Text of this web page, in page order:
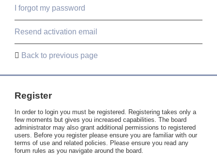
I forgot my password
Resend activation email
Back to previous page
Register
In order to login you must be registered. Registering takes only a
few moments but gives you increased capabilities. The board
administrator may also grant additional permissions to registered
users. Before you register please ensure you are familiar with our
terms of use and related policies. Please ensure you read any
forum rules as you navigate around the board.